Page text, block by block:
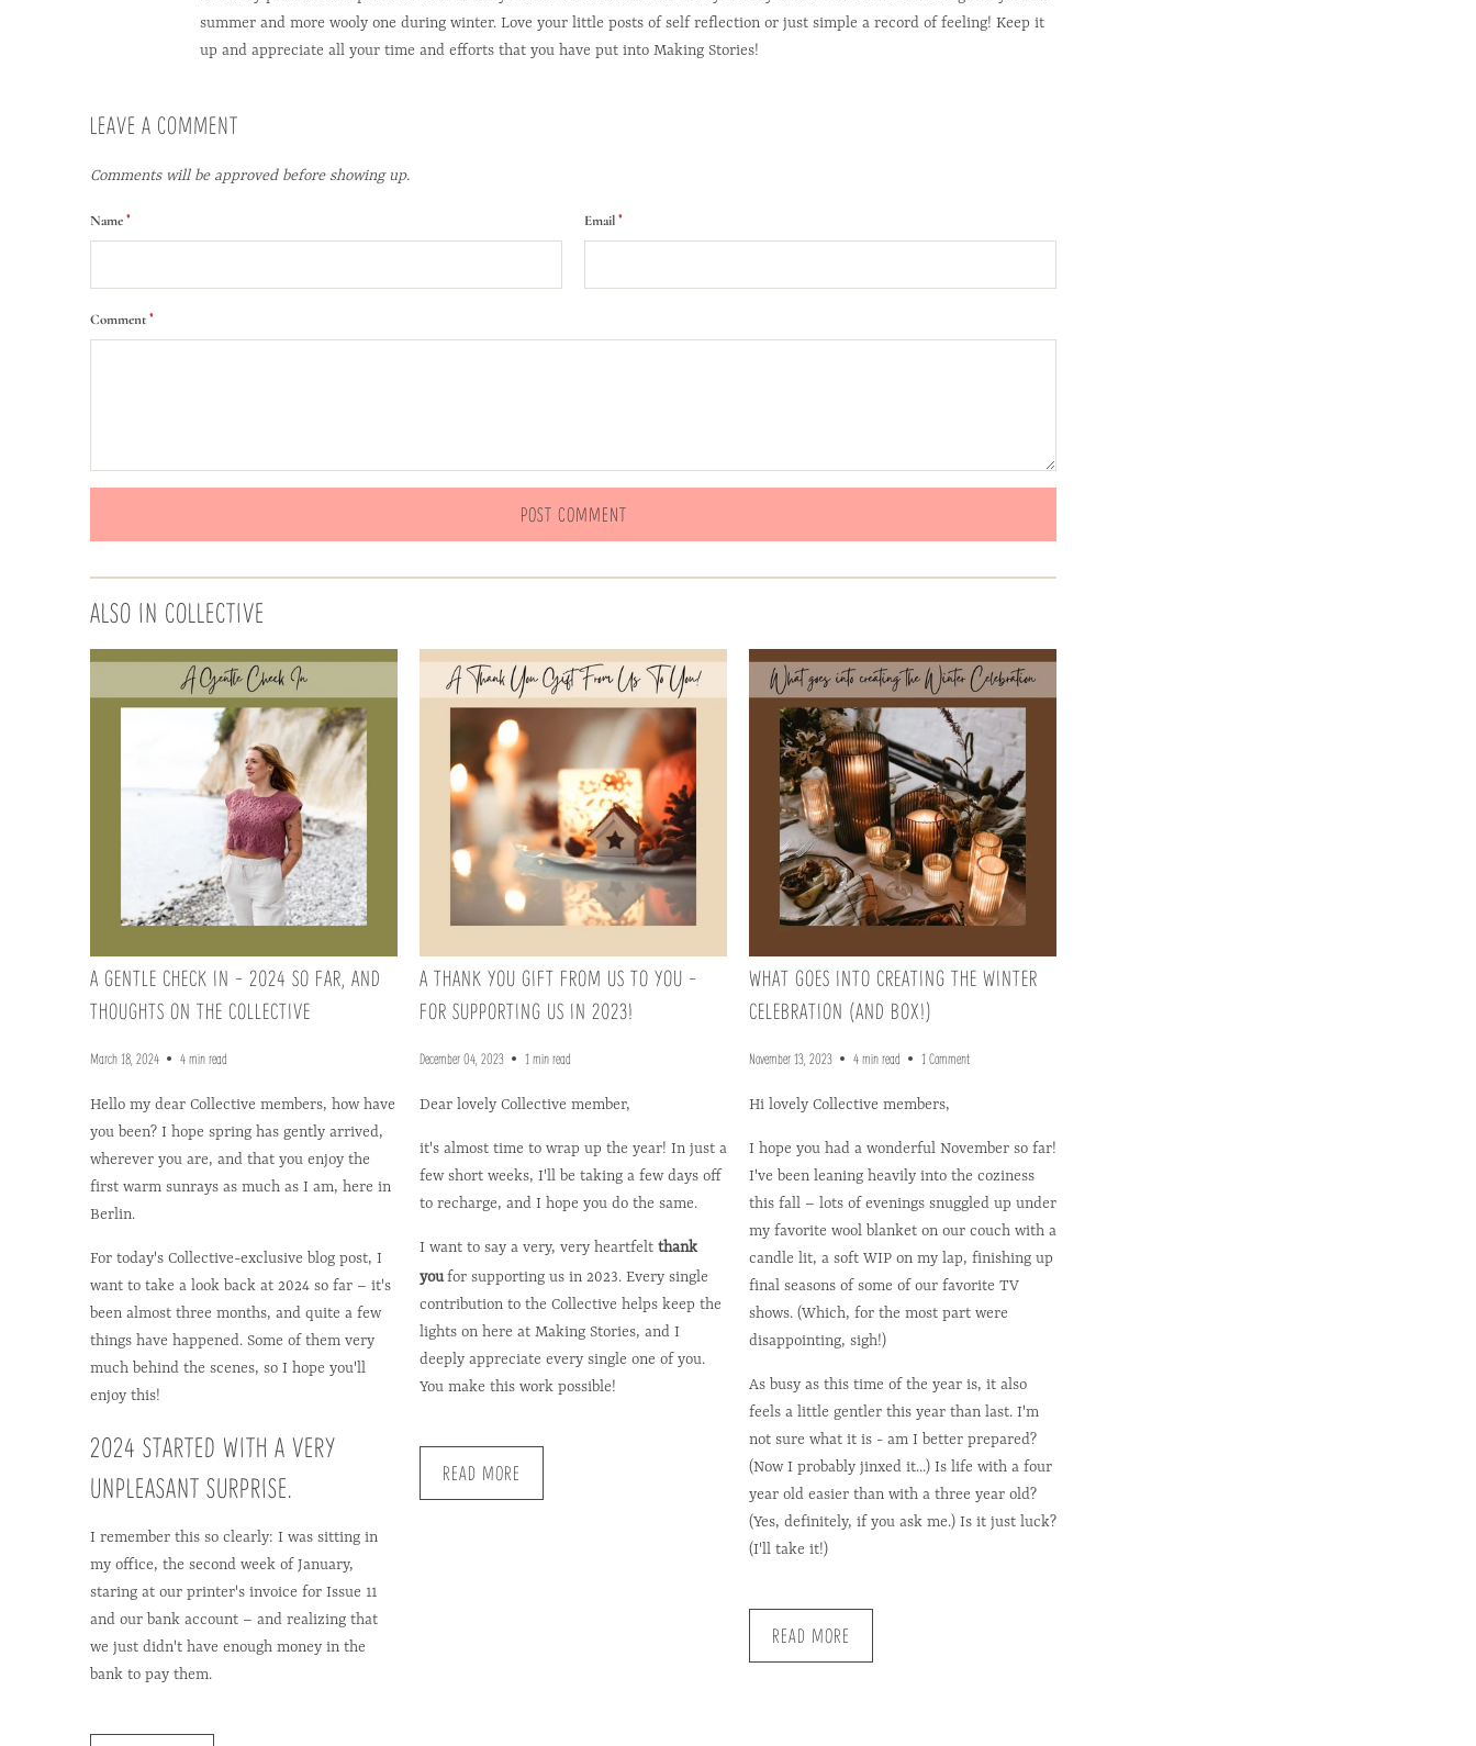
summer and more wooly one during winter. Love your little posts of self reflection or just simple a record of feeling! Keep it
up and appreciate all your time and efforts that you have put into Making Stories!
LEAVE A COMMENT
Comments will be approved before showing up.
Name* Email*
Comment*
ALSO IN COLLECTIVE
A GENTLE CHECK IN - 2024 SO FAR, AND
THOUGHTS ON THE COLLECTIVE
March 18, 2024 4 min read
Hello my dear Collective members, how have
you been? I hope spring has gently arrived,
wherever you are, and that you enjoy the
first warm sunrays as much as I am, here in
Berlin.
For today's Collective-exclusive blog post, I
want to take a look back at 2024 so far – it's
been almost three months, and quite a few
things have happened. Some of them very
much behind the scenes, so I hope you'll
enjoy this!
2024 STARTED WITH A VERY
UNPLEASANT SURPRISE.
I remember this so clearly: I was sitting in
my office, the second week of January,
staring at our printer's invoice for Issue 11
and our bank account – and realizing that
we just didn't have enough money in the
bank to pay them.
A THANK YOU GIFT FROM US TO YOU -
FOR SUPPORTING US IN 2023!
December 04, 2023 1 min read
Dear lovely Collective member,
it's almost time to wrap up the year! In just a
few short weeks, I'll be taking a few days off
to recharge, and I hope you do the same.
I want to say a very, very heartfelt thank
youfor supporting us in 2023. Every single
contribution to the Collective helps keep the
lights on here at Making Stories, and I
deeply appreciate every single one of you.
You make this work possible!
READ MORE
WHAT GOES INTO CREATING THE WINTER
CELEBRATION (AND BOX!)
November 13, 2023 4 min read 1 Comment
Hi lovely Collective members,
I hope you had a wonderful November so far!
I've been leaning heavily into the coziness
this fall – lots of evenings snuggled up under
my favorite wool blanket on our couch with a
candle lit, a soft WIP on my lap, finishing up
final seasons of some of our favorite TV
shows. (Which, for the most part were
disappointing, sigh!)
As busy as this time of the year is, it also
feels a little gentler this year than last. I'm
not sure what it is - am I better prepared?
(Now I probably jinxed it...) Is life with a four
year old easier than with a three year old?
(Yes, definitely, if you ask me.) Is it just luck?
(I'll take it!)
READ MORE